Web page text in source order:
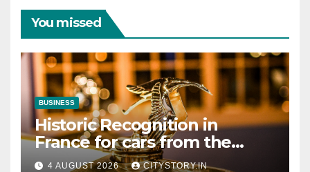
You missed
BUSINESS
Historic Recognition in
France for cars from the
Pranlal Bhogilal Collection
4 AUGUST 2026 CITYSTORY.IN